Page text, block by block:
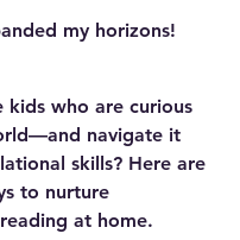
my horizons!
kids who are curious
navigate it
skills? Here are
to nurture
at home.